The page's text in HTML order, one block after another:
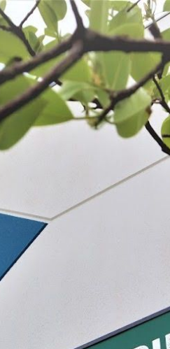
TRACK YOUR ORDER STORE LOCATOR
PREPARE PROCESS